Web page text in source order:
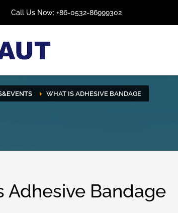
Call Us Now: +86-0532-86999302
WHAT IS ADHESIVE BANDAGE
Adhesive Bandage